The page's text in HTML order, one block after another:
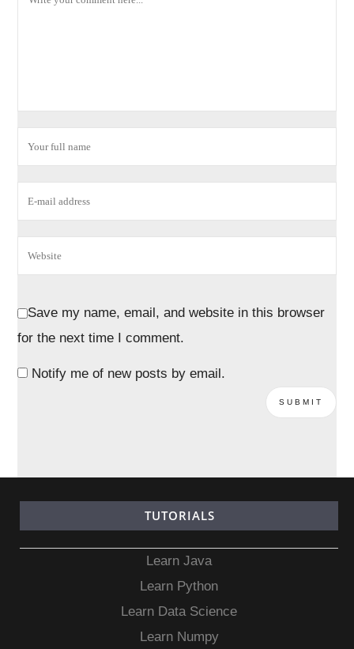
Save my name, email, and website in this browser
for the next time I comment.
Notify me of new posts by email.
TUTORIALS
Learn Java
Learn Python
Learn Data Science
Learn Numpy